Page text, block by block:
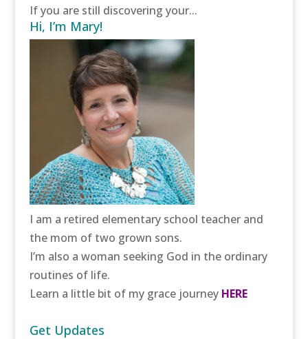
If you are still discovering your...
Hi, I’m Mary!
I am a retired elementary school teacher and
the mom of two grown sons.
I’m also a woman seeking God in the ordinary
routines of life.
Learn a little bit of my grace journey HERE
Get Updates